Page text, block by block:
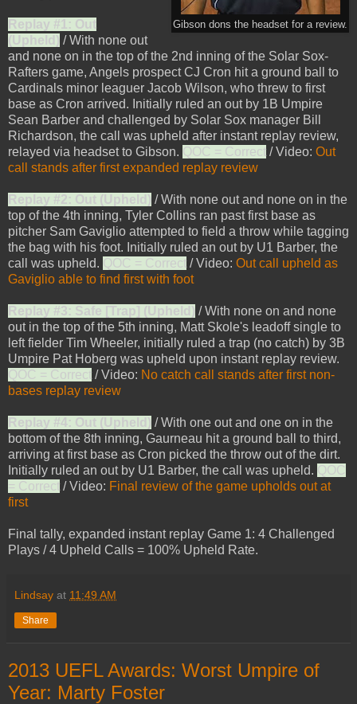
Gibson dons the headset for a review.
Replay #1: Out
(Upheld) / With none out
and none on in the top of the 2nd inning of the Solar Sox-
Rafters game, Angels prospect CJ Cron hit a ground ball to
Cardinals minor leaguer Jacob Wilson, who threw to first
base as Cron arrived. Initially ruled an out by 1B Umpire
Sean Barber and challenged by Solar Sox manager Bill
Richardson, the call was upheld after instant replay review,
relayed via headset to Gibson. QOC = Correct/ Video: Out
call stands after first expanded replay review
Replay #2: Out (Upheld) / With none out and none on in the
top of the 4th inning, Tyler Collins ran past first base as
pitcher Sam Gaviglio attempted to field a throw while tagging
the bag with his foot. Initially ruled an out by U1 Barber, the
call was upheld. QOC = Correct/ Video: Out call upheld as
Gaviglio able to find first with foot
Replay #3: Safe [Trap] (Upheld) / With none on and none
out in the top of the 5th inning, Matt Skole's leadoff single to
left fielder Tim Wheeler, initially ruled a trap (no catch) by 3B
Umpire Pat Hoberg was upheld upon instant replay review.
QOC = Correct/ Video: No catch call stands after first non-
bases replay review
Replay #4: Out (Upheld) / With one out and one on in the
bottom of the 8th inning, Gaurneau hit a ground ball to third,
arriving at first base as Cron picked the throw out of the dirt.
Initially ruled an out by U1 Barber, the call was upheld. QOC
= Correct/ Video: Final review of the game upholds out at
first
Final tally, expanded instant replay Game 1: 4 Challenged
Plays / 4 Upheld Calls = 100% Upheld Rate.
Lindsay at 11:49 AM
Share
2013 UEFL Awards: Worst Umpire of
Year: Marty Foster